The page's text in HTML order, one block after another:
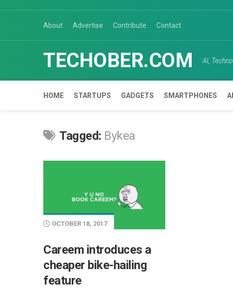
About Advertise Contribute Contact
TECHOBER.COM AI,
HOME STARTUPS GADGETS SMARTPHONES
Tagged: Bykea
OCTOBER 18, 2017
Careem introduces a
cheaper bike-hailing
feature